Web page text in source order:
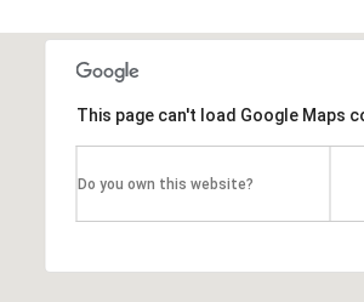
This page can't load Google Maps
Do you own this website?